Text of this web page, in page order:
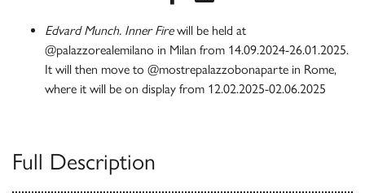
Edvard Munch. Inner Firewill be held at
@palazzorealemilano in Milan from 14.09.2024-26.01.2025.
It will then move to @mostrepalazzobonaparte in Rome,
where it will be on display from 12.02.2025-02.06.2025
Full Description